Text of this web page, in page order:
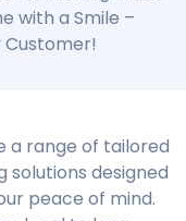
with a Smile –
Customer!
a range of tailored
solutions designed
peace of mind.